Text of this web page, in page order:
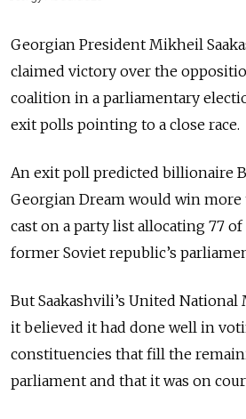
Georgian President Mikheil
claimed victory over the
coalition in a parliamentary
exit polls pointing to a close race.
An exit poll predicted billionaire
Georgian Dream would win
cast on a party list allocating 77
former Soviet republic’s
But Saakashvili’s United
it believed it had done well in
constituencies that fill the
parliament and that it was on